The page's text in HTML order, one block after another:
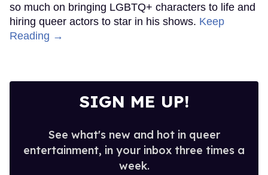
so much on bringing LGBTQ+ characters to life and
hiring queer actors to star in his shows. Keep
Reading →
SIGN ME UP!
See what's new and hot in queer
entertainment, in your inbox three times a
week.